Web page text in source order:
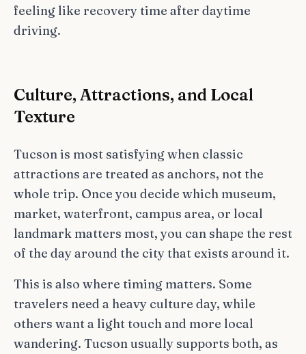
feeling like recovery time after daytime
driving.
Culture, Attractions, and Local
Texture
Tucson is most satisfying when classic
attractions are treated as anchors, not the
whole trip. Once you decide which museum,
market, waterfront, campus area, or local
landmark matters most, you can shape the rest
of the day around the city that exists around it.
This is also where timing matters. Some
travelers need a heavy culture day, while
others want a light touch and more local
wandering. Tucson usually supports both, as